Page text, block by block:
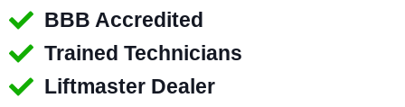
BBB Accredited
Trained Technicians
Liftmaster Dealer